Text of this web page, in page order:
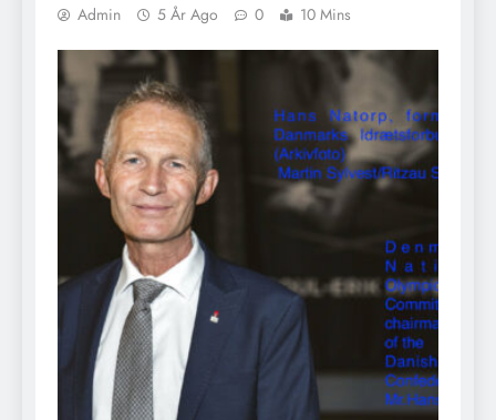
Admin 5 År Ago 0 10 Mins